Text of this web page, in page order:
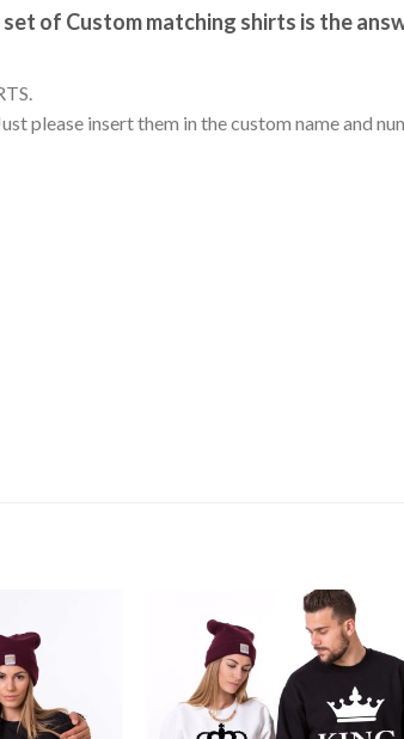
of Custom matching shirts is the
please insert them in the custom name and